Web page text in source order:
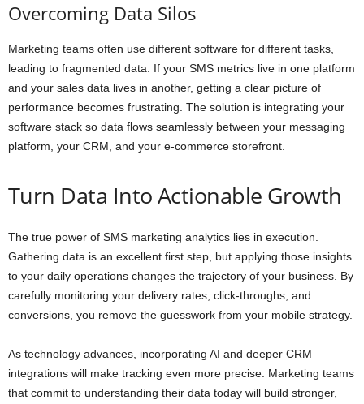
Overcoming Data Silos
Marketing teams often use different software for different tasks,
leading to fragmented data. If your SMS metrics live in one platform
and your sales data lives in another, getting a clear picture of
performance becomes frustrating. The solution is integrating your
software stack so data flows seamlessly between your messaging
platform, your CRM, and your e-commerce storefront.
Turn Data Into Actionable Growth
The true power of SMS marketing analytics lies in execution.
Gathering data is an excellent first step, but applying those insights
to your daily operations changes the trajectory of your business. By
carefully monitoring your delivery rates, click-throughs, and
conversions, you remove the guesswork from your mobile strategy.
As technology advances, incorporating AI and deeper CRM
integrations will make tracking even more precise. Marketing teams
that commit to understanding their data today will build stronger,